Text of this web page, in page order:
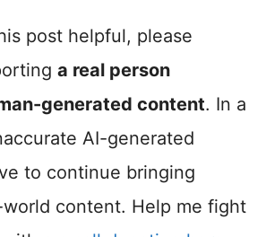
post helpful, please
a real person
generated content. In a
AI-generated
to continue bringing
content. Help me fight